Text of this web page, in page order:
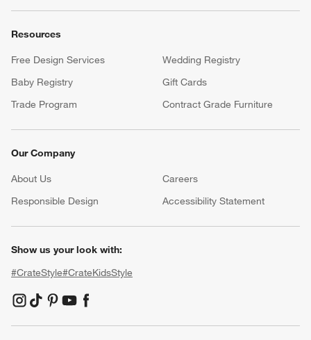
Resources
Free Design Services
Wedding Registry
Baby Registry
Gift Cards
Trade Program
Contract Grade Furniture
Our Company
About Us Careers
(Opens in new window)
Responsible Design
Accessibility Statement
Show us your look with:
#CrateStyle#CrateKidsStyle
(Opens in new window)
(Opens in new window)
(Opens in new window)
(Opens in new window)
(Opens in new window)